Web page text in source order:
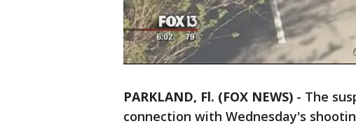
PARKLAND, Fl. (FOX NEWS) - The
connection with Wednesday's